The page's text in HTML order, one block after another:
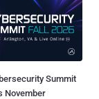
Summit
November